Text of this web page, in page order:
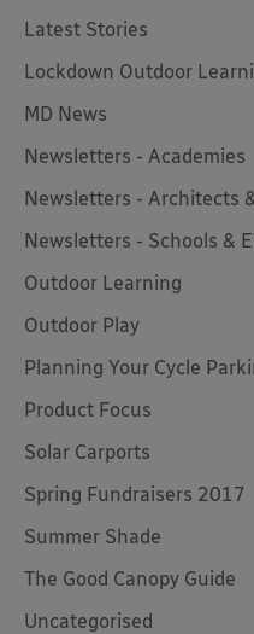
Latest Stories
Lockdown Outdoor
MD News
Newsletters - Academies
Newsletters - Architects
Newsletters - Schools &
Outdoor Learning
Outdoor Play
Planning Your Cycle
Product Focus
Solar Carports
Spring Fundraisers 2017
Summer Shade
The Good Canopy Guide
Uncategorised